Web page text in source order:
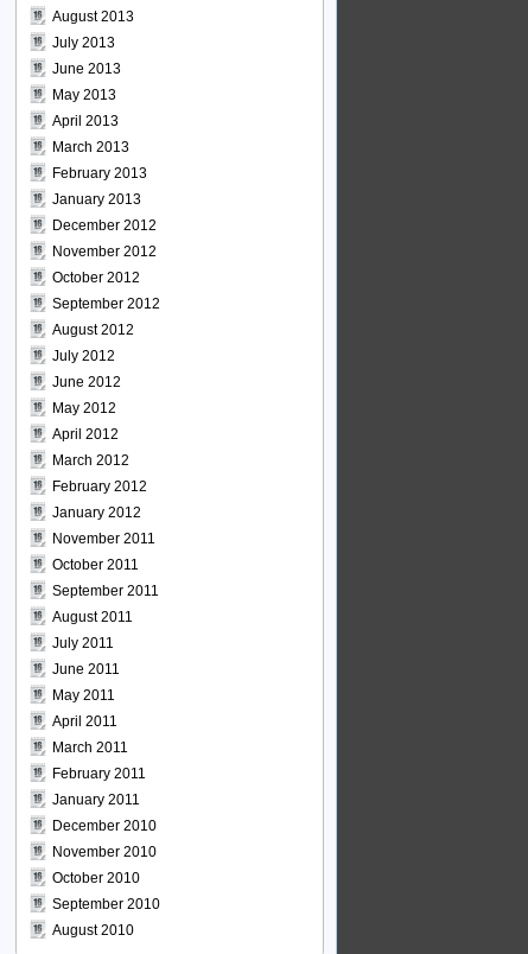
August 2013
July 2013
June 2013
May 2013
April 2013
March 2013
February 2013
January 2013
December 2012
November 2012
October 2012
September 2012
August 2012
July 2012
June 2012
May 2012
April 2012
March 2012
February 2012
January 2012
November 2011
October 2011
September 2011
August 2011
July 2011
June 2011
May 2011
April 2011
March 2011
February 2011
January 2011
December 2010
November 2010
October 2010
September 2010
August 2010